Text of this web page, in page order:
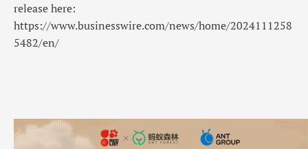
release here:
https://www.businesswire.com/news/home/2024111258
5482/en/